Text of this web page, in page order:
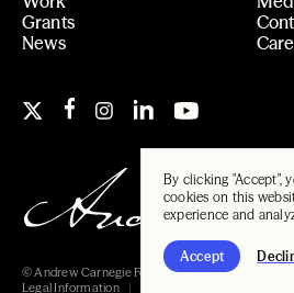
By clicking "Accept",
cookies on this
experience and
Accept
Grants
News
© Andrew Carnegie Foundation, 2026
Legal Information